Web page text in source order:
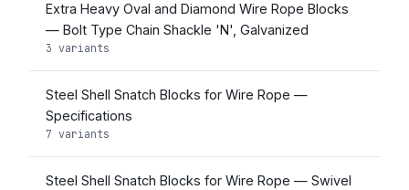
Extra Heavy Oval and Diamond Wire Rope Blocks
— Bolt Type Chain Shackle 'N', Galvanized
3 variants
Steel Shell Snatch Blocks for Wire Rope —
Specifications
7 variants
Steel Shell Snatch Blocks for Wire Rope — Swivel